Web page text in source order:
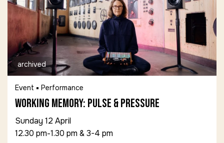
archived
Event Performance
Working Memory: Pulse & Pressure
Sunday 12 April
12.30 pm-1.30 pm & 3-4 pm